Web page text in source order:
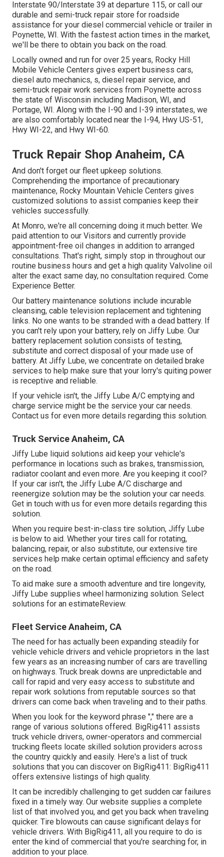
Interstate 90/Interstate 39 at departure 115, or call our
durable and semi-truck repair store for roadside
assistance for your diesel commercial vehicle or trailer in
Poynette, WI. With the fastest action times in the market,
we'll be there to obtain you back on the road.
Locally owned and run for over 25 years, Rocky Hill
Mobile Vehicle Centers gives expert business cars,
diesel auto mechanics, s, diesel repair service, and
semi-truck repair work services from Poynette across
the state of Wisconsin including Madison, WI, and
Portage, WI. Along with the I-90 and I-39 interstates, we
are also comfortably located near the I-94, Hwy US-51,
Hwy WI-22, and Hwy WI-60.
Truck Repair Shop Anaheim, CA
And don't forget our fleet upkeep solutions.
Comprehending the importance of precautionary
maintenance, Rocky Mountain Vehicle Centers gives
customized solutions to assist companies keep their
vehicles successfully.
At Monro, we're all concerning doing it much better. We
paid attention to our Visitors and currently provide
appointment-free oil changes in addition to arranged
consultations. That's right, simply stop in throughout our
routine business hours and get a high quality Valvoline oil
alter the exact same day, no consultation required. Come
Experience Better.
Our battery maintenance solutions include incurable
cleansing, cable television replacement and tightening
links. No one wants to be stranded with a dead battery. If
you can't rely upon your battery, rely on Jiffy Lube. Our
battery replacement solution consists of testing,
substitute and correct disposal of your made use of
battery. At Jiffy Lube, we concentrate on detailed brake
services to help make sure that your lorry's quiting power
is receptive and reliable.
If your vehicle isn't, the Jiffy Lube A/C emptying and
charge service might be the service your car needs.
Contact us for even more details regarding this solution.
Truck Service Anaheim, CA
Jiffy Lube liquid solutions aid keep your vehicle's
performance in locations such as brakes, transmission,
radiator coolant and even more. Are you keeping it cool?
If your car isn't, the Jiffy Lube A/C discharge and
reenergize solution may be the solution your car needs.
Get in touch with us for even more details regarding this
solution.
When you require best-in-class tire solution, Jiffy Lube
is below to aid. Whether your tires call for rotating,
balancing, repair, or also substitute, our extensive tire
services help make certain optimal efficiency and safety
on the road.
To aid make sure a smooth adventure and tire longevity,
Jiffy Lube supplies wheel harmonizing solution. Select
solutions for an estimateReview.
Fleet Service Anaheim, CA
The need for has actually been expanding steadily for
vehicle vehicle drivers and vehicle proprietors in the last
few years as an increasing number of cars are travelling
on highways. Truck break downs are unpredictable and
call for rapid and very easy access to substitute and
repair work solutions from reputable sources so that
drivers can come back when traveling and to their paths.
When you look for the keyword phrase "," there are a
range of various solutions offered. BigRig411 assists
truck vehicle drivers, owner-operators and commercial
trucking fleets locate skilled solution providers across
the country quickly and easily. Here's a list of truck
solutions that you can discover on BigRig411: BigRig411
offers extensive listings of high quality.
It can be incredibly challenging to get sudden car failures
fixed in a timely way. Our website supplies a complete
list of that involved you, and get you back when traveling
quicker. Tire blowouts can cause significant delays for
vehicle drivers. With BigRig411, all you require to do is
enter the kind of commercial that you're searching for, in
addition to your place.